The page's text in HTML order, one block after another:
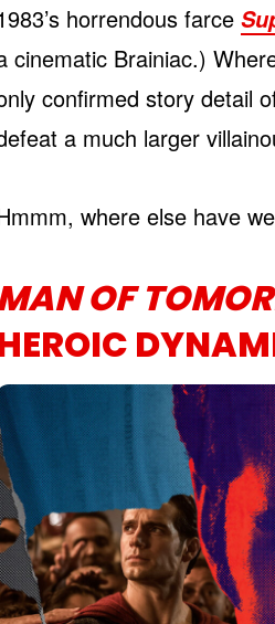
horrendous farce
cinematic Brainiac.)
confirmed story detail
a much larger
where else have
OF